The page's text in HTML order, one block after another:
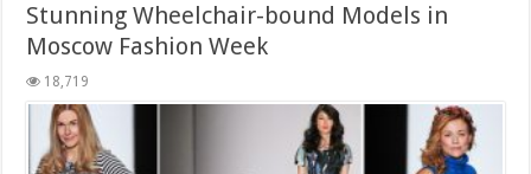
Stunning Wheelchair-bound Models in
Moscow Fashion Week
18,719